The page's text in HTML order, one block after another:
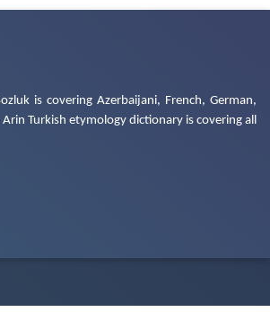
is covering Azerbaijani, French, German,
Turkish etymology dictionary is covering all